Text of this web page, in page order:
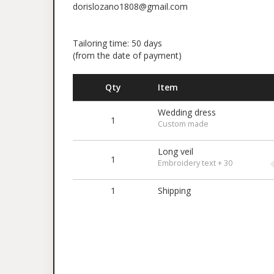
dorislozano1808@gmail.com
Tailoring time: 50 days
(from the date of payment)
Qty Item
1
Wedding dress
Custom made
1
Long veil
Embroidery text + 30
1 Shipping